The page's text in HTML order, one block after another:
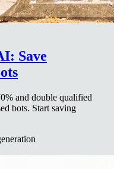
Save
and double qualified
bots. Start saving